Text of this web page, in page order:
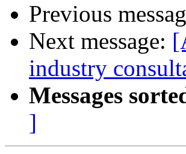
Previous
Next message:
industry
Messages
]